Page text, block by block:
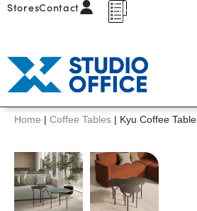
StoresContact
Home | Coffee Tables | Kyu Coffee Table